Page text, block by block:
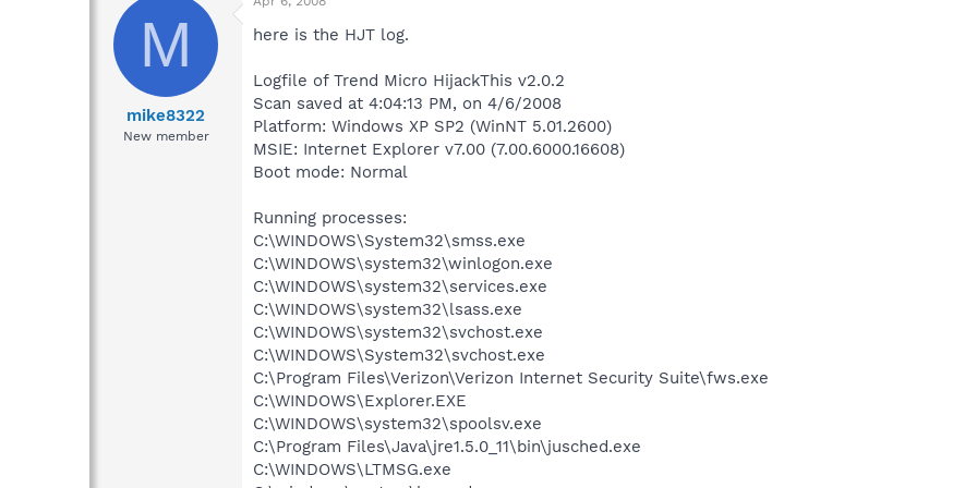
M
mike8322
New member
here is the HJT log.
Logfile of Trend Micro HijackThis v2.0.2
Scan saved at 4:04:13 PM, on 4/6/2008
Platform: Windows XP SP2 (WinNT 5.01.2600)
MSIE: Internet Explorer v7.00 (7.00.6000.16608)
Boot mode: Normal
Running processes:
C:\WINDOWS\System32\smss.exe
C:\WINDOWS\system32\winlogon.exe
C:\WINDOWS\system32\services.exe
C:\WINDOWS\system32\lsass.exe
C:\WINDOWS\system32\svchost.exe
C:\WINDOWS\System32\svchost.exe
C:\Program Files\Verizon\Verizon Internet Security Suite\fws.exe
C:\WINDOWS\Explorer.EXE
C:\WINDOWS\system32\spoolsv.exe
C:\Program Files\Java\jre1.5.0_11\bin\jusched.exe
C:\WINDOWS\LTMSG.exe